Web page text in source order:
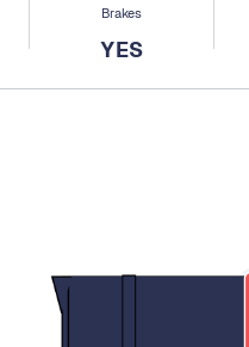
Brakes
YES